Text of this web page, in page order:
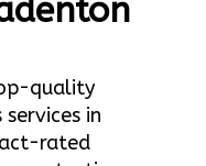
quality
in
rated